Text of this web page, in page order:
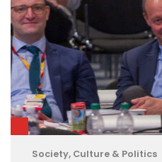
Society, Culture & Politics